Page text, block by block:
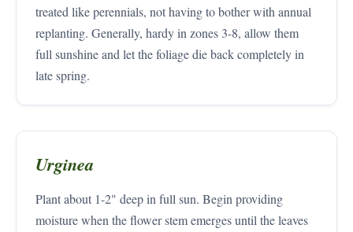
treated like perennials, not having to bother with annual
replanting. Generally, hardy in zones 3-8, allow them
full sunshine and let the foliage die back completely in
late spring.
Urginea
Plant about 1-2" deep in full sun. Begin providing
moisture when the flower stem emerges until the leaves